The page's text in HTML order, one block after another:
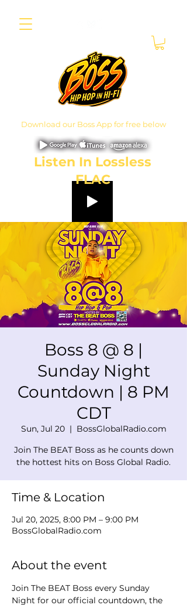
Download our Boss App for free below
Listen In Lossless
FLAC
Boss 8 @ 8 |
Sunday Night
Countdown | 8 PM
CDT
Sun, Jul 20
  |
BossGlobalRadio.com
Join The BEAT Boss as he counts down
the hottest hits on Boss Global Radio.
Time & Location
Jul 20, 2025, 8:00 PM – 9:00 PM
BossGlobalRadio.com
About the event
Join The BEAT Boss every Sunday
Night for our official countdown, the